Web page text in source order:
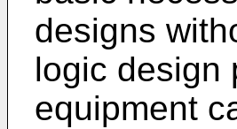
designs
logic design
equipment